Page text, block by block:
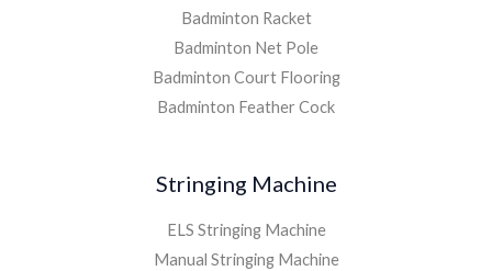
Badminton Racket
Badminton Net Pole
Badminton Court Flooring
Badminton Feather Cock
Stringing Machine
ELS Stringing Machine
Manual Stringing Machine